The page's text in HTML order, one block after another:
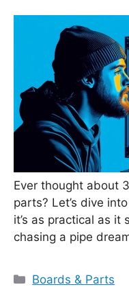
Ever thought about
parts? Let’s dive
it’s as practical as
chasing a pipe
Categories
Boards & Parts